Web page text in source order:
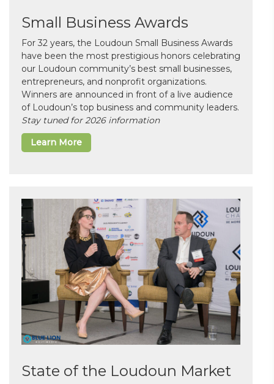
Small Business Awards
For 32 years, the Loudoun Small Business Awards
have been the most prestigious honors celebrating
our Loudoun community’s best small businesses,
entrepreneurs, and nonprofit organizations.
Winners are announced in front of a live audience
of Loudoun’s top business and community leaders.
Stay tuned for 2026 information
Learn More
State of the Loudoun Market